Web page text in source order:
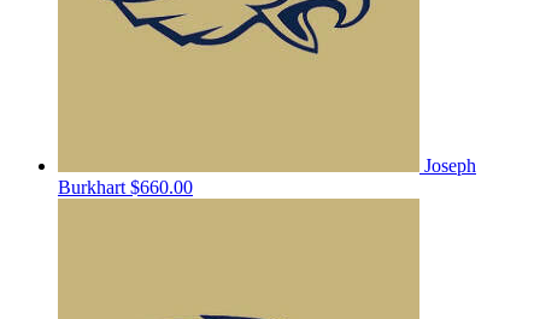
Joseph
Burkhart $660.00